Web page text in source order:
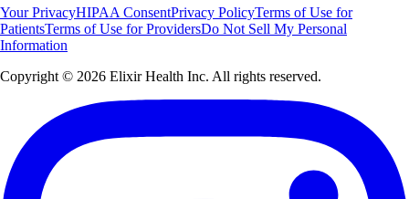
Your PrivacyHIPAA ConsentPrivacy PolicyTerms of Use for
PatientsTerms of Use for ProvidersDo Not Sell My Personal
Information
Copyright © 2026 Elixir Health Inc. All rights reserved.